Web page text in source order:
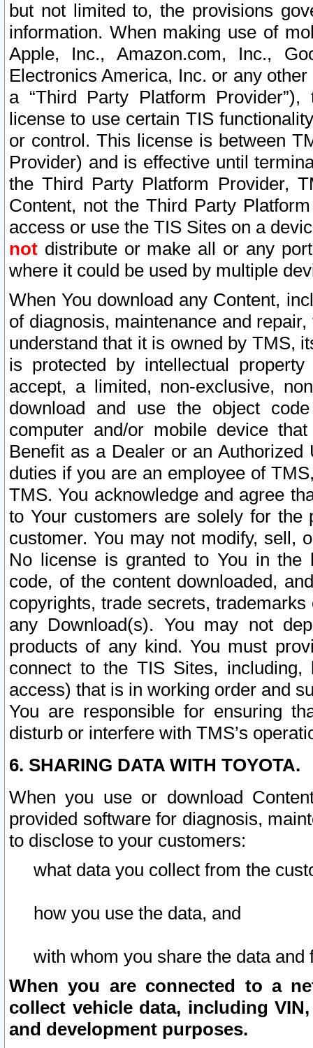
but not limited to, the provisions
information. When making use of
Apple, Inc., Amazon.com, Inc.,
Electronics America, Inc. or any
a “Third Party Platform
license to use certain TIS
or control. This license is between
Provider) and is effective until
the Third Party Platform Provider,
Content, not the Third Party
access or use the TIS Sites on a
not distribute or make all or any
where it could be used by multiple
When You download any Content,
of diagnosis, maintenance and
understand that it is owned by TMS,
is protected by intellectual
accept, a limited, non-exclusive,
download and use the object
computer and/or mobile device
Benefit as a Dealer or an
duties if you are an employee of
TMS. You acknowledge and agree
to Your customers are solely for the
customer. You may not modify, sell,
No license is granted to You in the
code, of the content downloaded,
copyrights, trade secrets,
any Download(s). You may not
products of any kind. You must
connect to the TIS Sites,
access) that is in working order and
You are responsible for ensuring
disturb or interfere with TMS’s
6. SHARING DATA WITH TOYOTA.
When you use or download
provided software for diagnosis,
to disclose to your customers:
what data you collect from the
how you use the data, and
with whom you share the data and
When you are connected to a
collect vehicle data, including
and development purposes.